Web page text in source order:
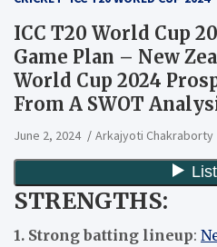
ICC T20 World Cup
Game Plan – New
World Cup 2024
From A SWOT
June 2, 2024 Arkajyoti Chakraborty
STRENGTHS:
1. Strong batting lineup: